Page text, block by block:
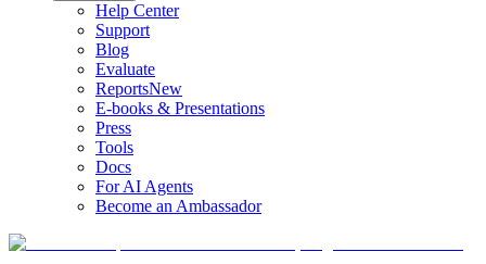
Help Center
Support
Blog
Evaluate
ReportsNew
E-books & Presentations
Press
Tools
Docs
For AI Agents
Become an Ambassador